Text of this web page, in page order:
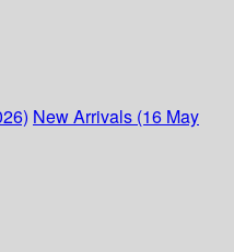
New Arrivals (16 May